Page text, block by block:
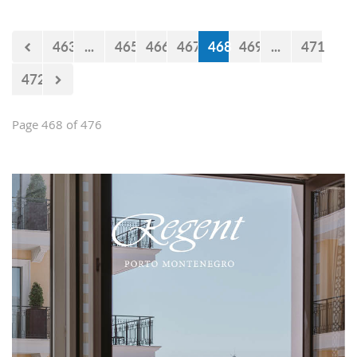
463 ... 465 466 467 468 469 ...
471
472
Page 468 of 476